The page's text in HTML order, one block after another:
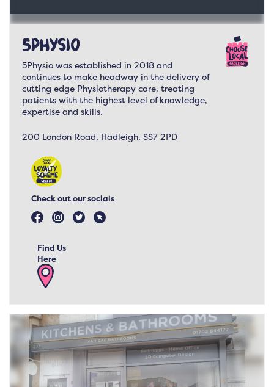
5Physio
5Physio was established in 2018 and
continues to make headway in the delivery of
cutting edge Physiotherapy care, treating
patients with the highest level of knowledge,
expertise and skills.
200 London Road, Hadleigh, SS7 2PD
Check out our socials
Find Us
Here